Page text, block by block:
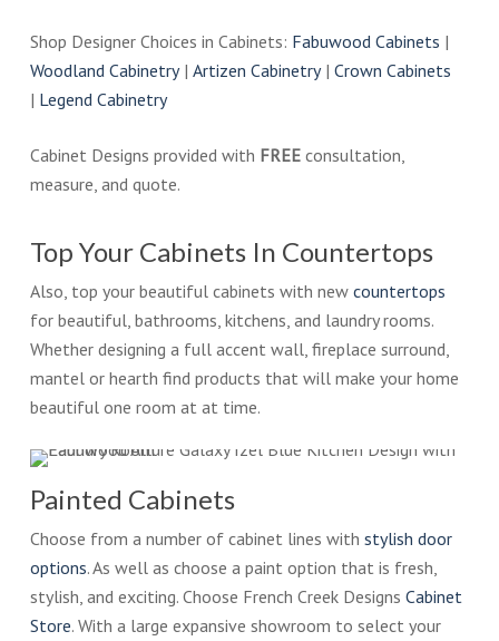
Shop Designer Choices in Cabinets: Fabuwood Cabinets |
Woodland Cabinetry| Artizen Cabinetry| Crown Cabinets
| Legend Cabinetry
Cabinet Designs provided with FREEconsultation,
measure, and quote.
Top Your Cabinets In Countertops
Also, top your beautiful cabinets with new countertops
for beautiful, bathrooms, kitchens, and laundry rooms.
Whether designing a full accent wall, fireplace surround,
mantel or hearth find products that will make your home
beautiful one room at at time.
Painted Cabinets
Choose from a number of cabinet lines with stylish door
options. As well as choose a paint option that is fresh,
stylish, and exciting. Choose French Creek Designs Cabinet
Store. With a large expansive showroom to select your